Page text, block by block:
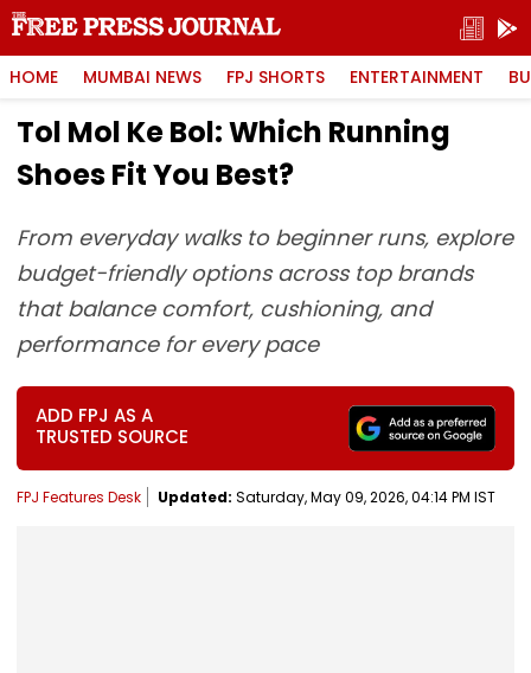
HOME MUMBAI NEWS FPJ SHORTS ENTERTAINMENT
Tol Mol Ke Bol: Which Running
Shoes Fit You Best?
From everyday walks to beginner runs, explore
budget-friendly options across top brands
that balance comfort, cushioning, and
performance for every pace
ADD FPJ AS A
TRUSTED SOURCE
FPJ Features Desk Updated: Saturday, May 09, 2026, 04:14 PM IST